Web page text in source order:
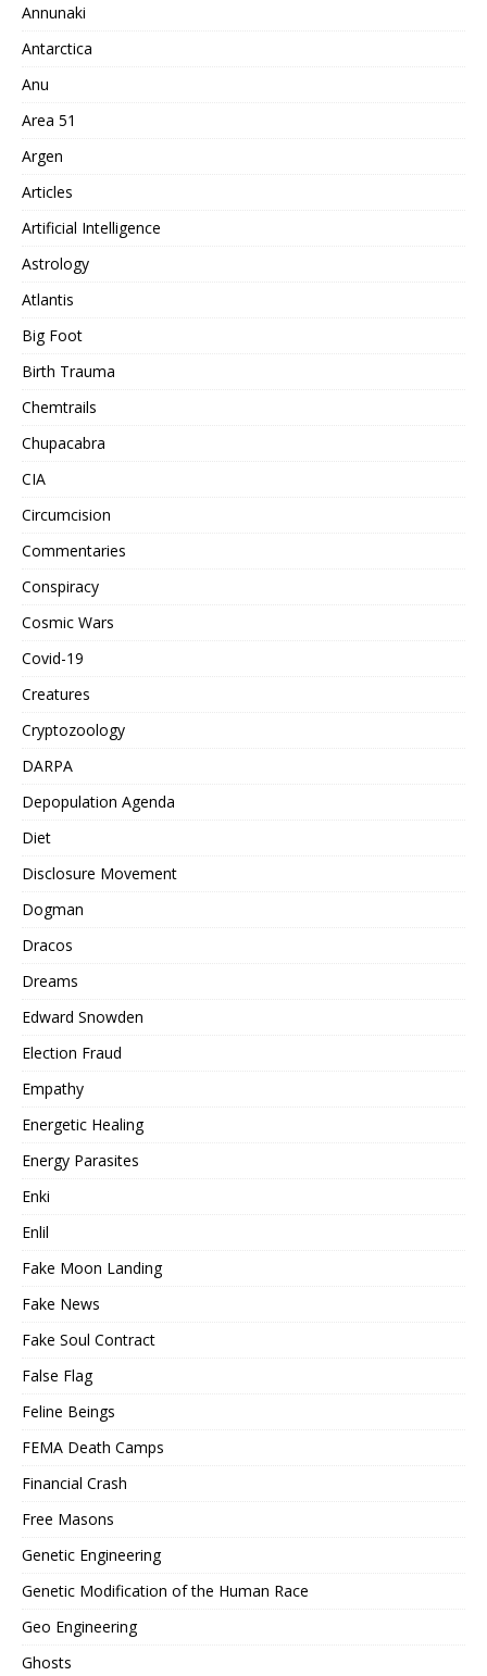
Annunaki
Antarctica
Anu
Area 51
Argen
Articles
Artificial Intelligence
Astrology
Atlantis
Big Foot
Birth Trauma
Chemtrails
Chupacabra
CIA
Circumcision
Commentaries
Conspiracy
Cosmic Wars
Covid-19
Creatures
Cryptozoology
DARPA
Depopulation Agenda
Diet
Disclosure Movement
Dogman
Dracos
Dreams
Edward Snowden
Election Fraud
Empathy
Energetic Healing
Energy Parasites
Enki
Enlil
Fake Moon Landing
Fake News
Fake Soul Contract
False Flag
Feline Beings
FEMA Death Camps
Financial Crash
Free Masons
Genetic Engineering
Genetic Modification of the Human Race
Geo Engineering
Ghosts